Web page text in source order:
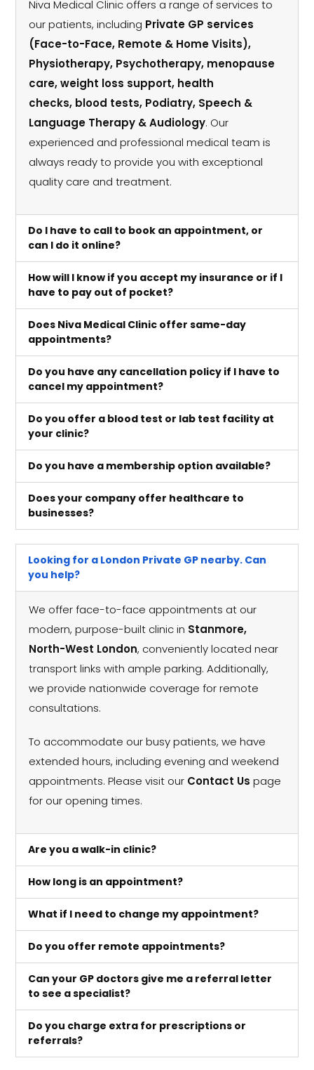
Niva Medical Clinic offers a range of services to
our patients, including Private GP services
(Face-to-Face, Remote & Home Visits),
Physiotherapy, Psychotherapy, menopause
care, weight loss support, health
checks, blood tests, Podiatry, Speech &
Language Therapy & Audiology. Our
experienced and professional medical team is
always ready to provide you with exceptional
quality care and treatment.
Do I have to call to book an appointment, or
can I do it online?
How will I know if you accept my insurance or if I
have to pay out of pocket?
Does Niva Medical Clinic offer same-day
appointments?
Do you have any cancellation policy if I have to
cancel my appointment?
Do you offer a blood test or lab test facility at
your clinic?
Do you have a membership option available?
Does your company offer healthcare to
businesses?
Looking for a London Private GP nearby. Can
you help?
We offer face-to-face appointments at our
modern, purpose-built clinic in Stanmore,
North-West London, conveniently located near
transport links with ample parking. Additionally,
we provide nationwide coverage for remote
consultations.
To accommodate our busy patients, we have
extended hours, including evening and weekend
appointments. Please visit our Contact Us page
for our opening times.
Are you a walk-in clinic?
How long is an appointment?
What if I need to change my appointment?
Do you offer remote appointments?
Can your GP doctors give me a referral letter
to see a specialist?
Do you charge extra for prescriptions or
referrals?